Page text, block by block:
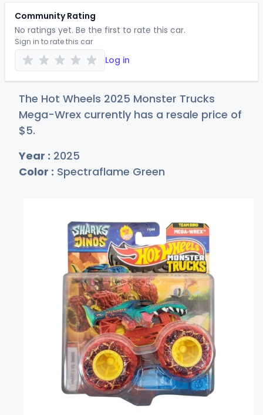
Community Rating
No ratings yet. Be the first to rate this car.
Sign in to rate this car
Log in
The Hot Wheels 2025 Monster Trucks
Mega-Wrex currently has a resale price of
$5.
Year : 2025
Color : Spectraflame Green